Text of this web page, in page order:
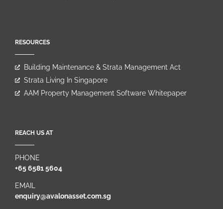
RESOURCES
Building Maintenance & Strata Management Act
Strata Living In Singapore
AAM Property Management Software Whitepaper
REACH US AT
PHONE
+65 6581 5604
EMAIL
enquiry@avalonasset.com.sg